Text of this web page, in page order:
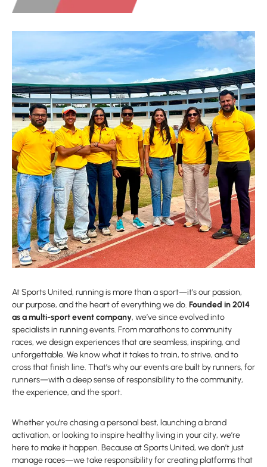
At Sports United, running is more than a sport—it’s our passion,
our purpose, and the heart of everything we do. Founded in 2014
as a multi-sport event company, we’ve since evolved into
specialists in running events. From marathons to community
races, we design experiences that are seamless, inspiring, and
unforgettable. We know what it takes to train, to strive, and to
cross that finish line. That’s why our events are built by runners, for
runners—with a deep sense of responsibility to the community,
the experience, and the sport.
Whether you’re chasing a personal best, launching a brand
activation, or looking to inspire healthy living in your city, we’re
here to make it happen. Because at Sports United, we don’t just
manage races—we take responsibility for creating platforms that